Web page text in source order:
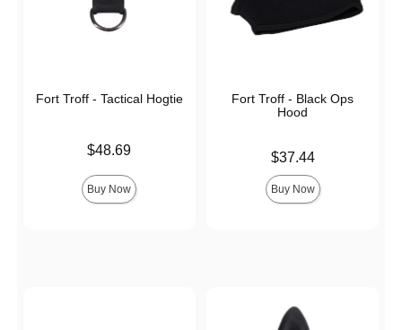
Fort Troff - Tactical Hogtie
$48.69
Buy Now
Fort Troff - Black Ops
Hood
$37.44
Buy Now